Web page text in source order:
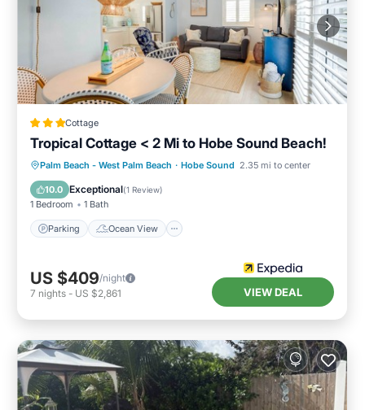
Cottage
Tropical Cottage < 2 Mi to Hobe Sound Beach!
Palm Beach - West Palm Beach · Hobe Sound 2.35 mi to center
10.0 Exceptional(1 Review)
1 Bedroom 1 Bath
Parking Ocean View
Parking
Ocean View
Balcony/Terrace
US $409/night
7 nights - US $2,861 VIEW DEAL